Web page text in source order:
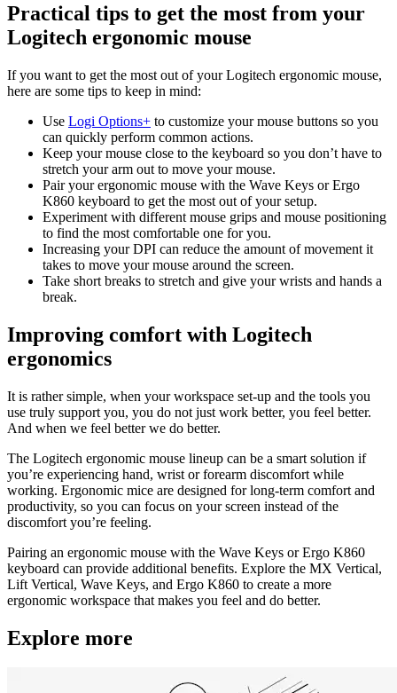
Practical tips to get the most from your
Logitech ergonomic mouse
If you want to get the most out of your Logitech ergonomic mouse,
here are some tips to keep in mind:
Use Logi Options+ to customize your mouse buttons so you
can quickly perform common actions.
Keep your mouse close to the keyboard so you don’t have to
stretch your arm out to move your mouse.
Pair your ergonomic mouse with the Wave Keys or Ergo
K860 keyboard to get the most out of your setup.
Experiment with different mouse grips and mouse positioning
to find the most comfortable one for you.
Increasing your DPI can reduce the amount of movement it
takes to move your mouse around the screen.
Take short breaks to stretch and give your wrists and hands a
break.
Improving comfort with Logitech
ergonomics
It is rather simple, when your workspace set-up and the tools you
use truly support you, you do not just work better, you feel better.
And when we feel better we do better.
The Logitech ergonomic mouse lineup can be a smart solution if
you’re experiencing hand, wrist or forearm discomfort while
working. Ergonomic mice are designed for long-term comfort and
productivity, so you can focus on your screen instead of the
discomfort you’re feeling.
Pairing an ergonomic mouse with the Wave Keys or Ergo K860
keyboard can provide additional benefits. Explore the MX Vertical,
Lift Vertical, Wave Keys, and Ergo K860 to create a more
ergonomic workspace that makes you feel and do better.
Explore more